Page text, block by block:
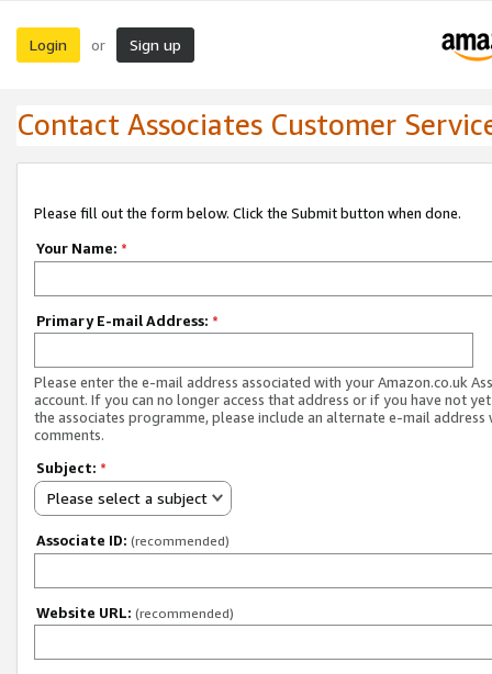
Login or Sign up
Contact Associates Customer
Please fill out the form below. Click the Submit button when done.
Your Name: *
Primary E-mail Address: *
Please enter the e-mail address associated with your Amazon.co.uk
account. If you can no longer access that address or if you have not
the associates programme, please include an alternate e-mail address
comments.
Subject: *
Please select a subject
Associate ID: (recommended)
Website URL: (recommended)